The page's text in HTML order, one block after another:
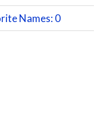
Names: 0